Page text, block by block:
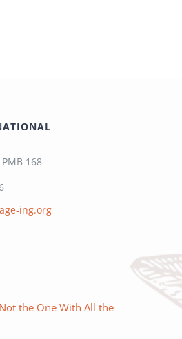
168
ing.org
the One With All the